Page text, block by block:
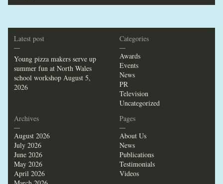
Latest post
—
Young pizza makers serve up
summer fun at North Wales
school workshop August 5,
2026
Categories
—
Awards
Events
News
PR
Television
Uncategorized
Archives
—
August 2026
July 2026
June 2026
May 2026
April 2026
Pages
—
About Us
News
Publications
Testimonials
Videos